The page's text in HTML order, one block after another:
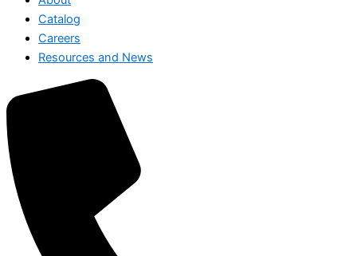
Catalog
Careers
Resources and News